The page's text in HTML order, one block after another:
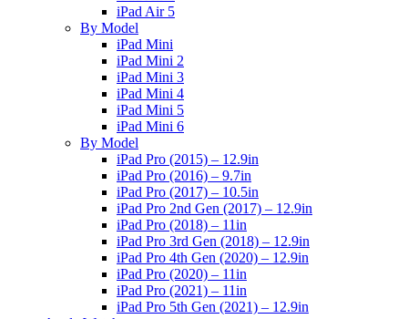
iPad Air 5
By Model
iPad Mini
iPad Mini 2
iPad Mini 3
iPad Mini 4
iPad Mini 5
iPad Mini 6
By Model
iPad Pro (2015) – 12.9in
iPad Pro (2016) – 9.7in
iPad Pro (2017) – 10.5in
iPad Pro 2nd Gen (2017) – 12.9in
iPad Pro (2018) – 11in
iPad Pro 3rd Gen (2018) – 12.9in
iPad Pro 4th Gen (2020) – 12.9in
iPad Pro (2020) – 11in
iPad Pro (2021) – 11in
iPad Pro 5th Gen (2021) – 12.9in